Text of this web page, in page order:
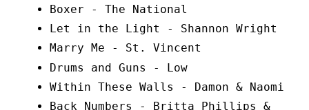
Boxer - The National
Let in the Light - Shannon Wright
Marry Me - St. Vincent
Drums and Guns - Low
Within These Walls - Damon & Naomi
Back Numbers - Britta Phillips &